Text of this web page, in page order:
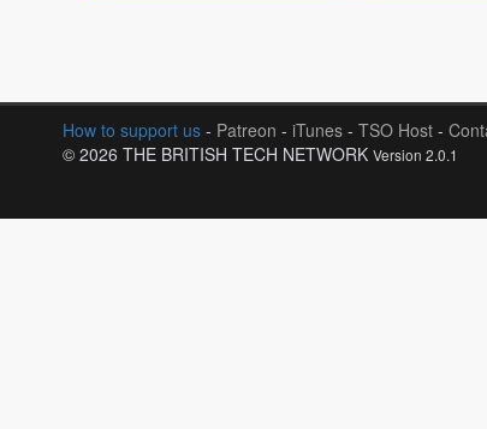
How to support us - Patreon - iTunes - TSO Host -
© 2026 THE BRITISH TECH NETWORK Version 2.0.1